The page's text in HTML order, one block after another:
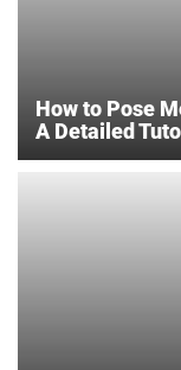
How to Pose
A Detailed